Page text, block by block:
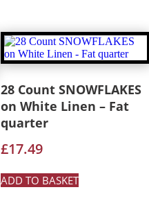
28 Count SNOWFLAKES
on White Linen – Fat
quarter
£17.49
ADD TO BASKET